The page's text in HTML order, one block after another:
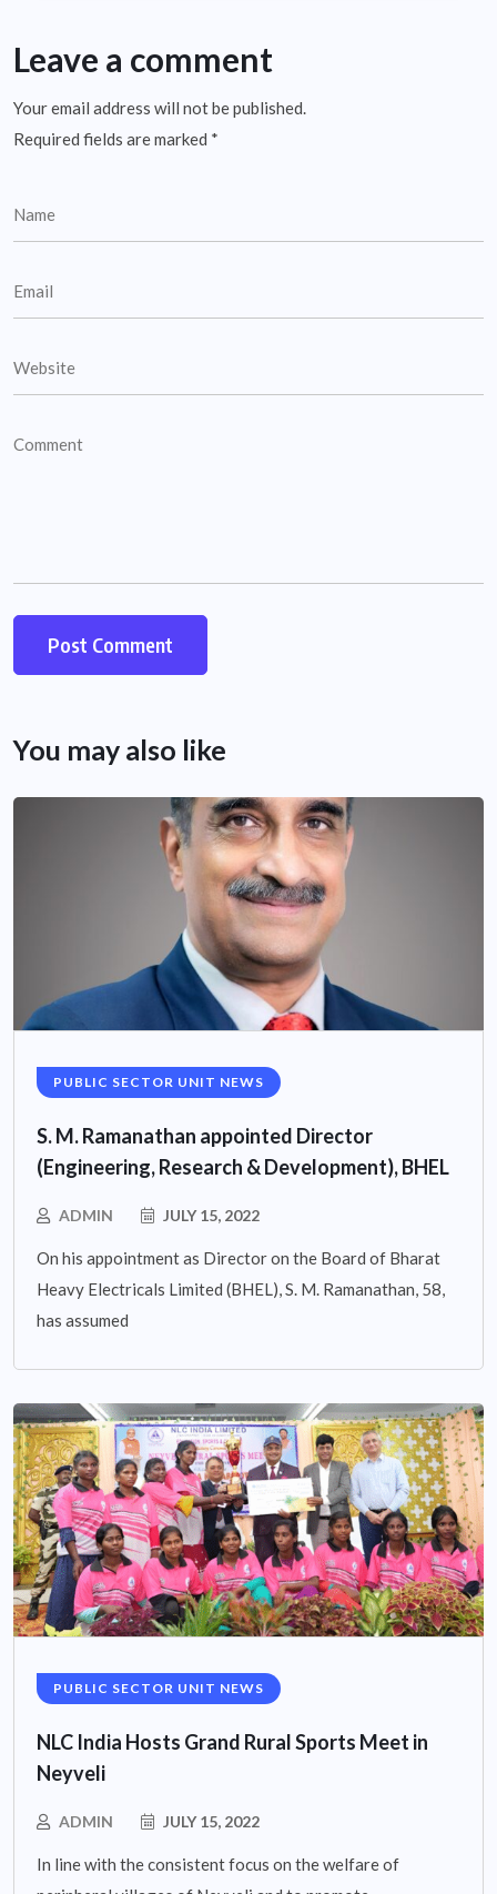
Leave a comment
Your email address will not be published.
Required fields are marked *
You may also like
PUBLIC SECTOR UNIT NEWS
S. M. Ramanathan appointed Director
(Engineering, Research & Development), BHEL
ADMIN JULY 15, 2022
On his appointment as Director on the Board of Bharat
Heavy Electricals Limited (BHEL), S. M. Ramanathan, 58,
has assumed
PUBLIC SECTOR UNIT NEWS
NLC India Hosts Grand Rural Sports Meet in
Neyveli
ADMIN JULY 15, 2022
In line with the consistent focus on the welfare of